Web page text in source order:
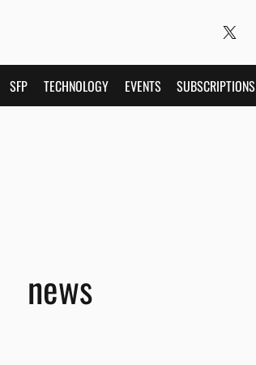
SFP TECHNOLOGY EVENTS SUBSCRIPTIONS
news